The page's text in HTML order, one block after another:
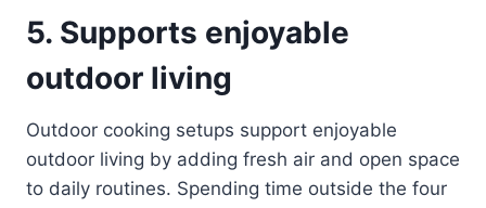
5. Supports enjoyable
outdoor living
Outdoor cooking setups support enjoyable
outdoor living by adding fresh air and open space
to daily routines. Spending time outside the four